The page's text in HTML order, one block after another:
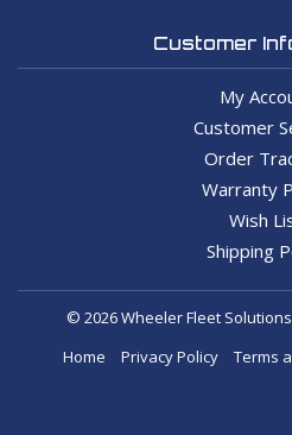
Customer
My
Customer
Order
Warranty
Wish
Shipping
© 2026 Wheeler Fleet
Home
Privacy Policy Terms